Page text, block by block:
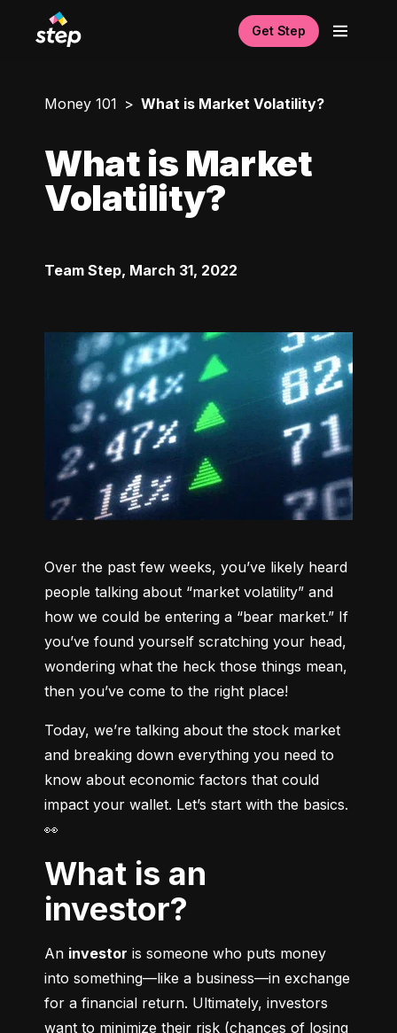
Get Step
Money 101 What is Market Volatility?
What is Market
Volatility?
Team Step, March 31, 2022
Over the past few weeks, you’ve likely heard
people talking about “market volatility” and
how we could be entering a “bear market.” If
you’ve found yourself scratching your head,
wondering what the heck those things mean,
then you’ve come to the right place!
Today, we’re talking about the stock market
and breaking down everything you need to
know about economic factors that could
impact your wallet. Let’s start with the basics.
👀
What is an
investor?
An investor is someone who puts money
into something––like a business––in exchange
for a financial return. Ultimately, investors
want to minimize their risk (chances of losing